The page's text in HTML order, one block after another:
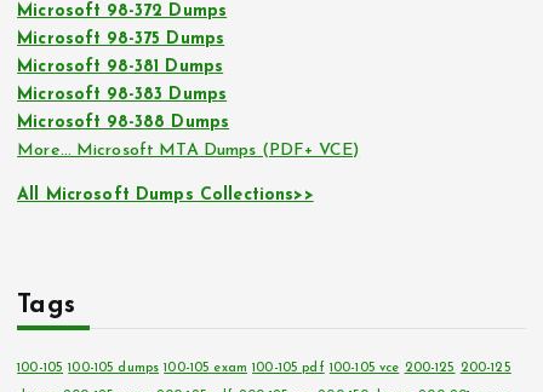
Microsoft 98-372 Dumps
Microsoft 98-375 Dumps
Microsoft 98-381 Dumps
Microsoft 98-383 Dumps
Microsoft 98-388 Dumps
More… Microsoft MTA Dumps (PDF+ VCE)
All Microsoft Dumps Collections>>
Tags
100-105 100-105 dumps 100-105 exam 100-105 pdf 100-105 vce 200-125 200-125